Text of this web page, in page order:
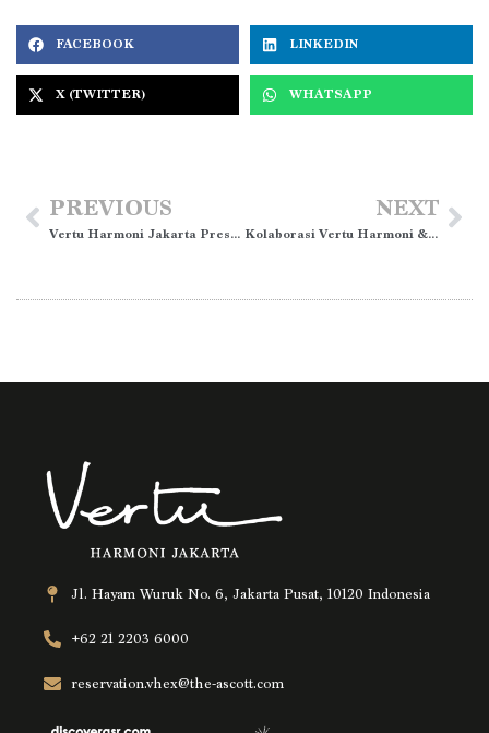
FACEBOOK LINKEDIN
X (TWITTER) WHATSAPP
PREVIOUS
Vertu Harmoni Jakarta Presents Easter Family Fun Package”
NEXT
Kolaborasi Vertu Harmoni & KAI Bandara: Stay & Connect
Jl. Hayam Wuruk No. 6, Jakarta Pusat, 10120 Indonesia
+62 21 2203 6000
reservation.vhex@the-ascott.com